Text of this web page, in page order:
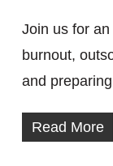
Join us for
burnout,
and
Read More